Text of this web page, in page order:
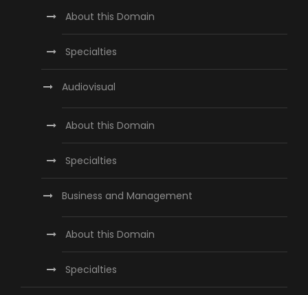
About this Domain
Specialties
Audiovisual
About this Domain
Specialties
Business and Management
About this Domain
Specialties